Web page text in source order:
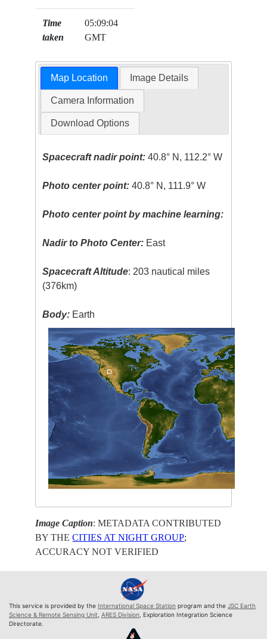
Time
taken
05:09:04
GMT
Map Location Image Details
Camera Information
Download Options
Spacecraft nadir point: 40.8° N, 112.2° W
Photo center point: 40.8° N, 111.9° W
Photo center point by machine learning:
Nadir to Photo Center: East
Spacecraft Altitude: 203 nautical miles
(376km)
Body: Earth
Image Caption: METADATA CONTRIBUTED
BY THECITIES AT NIGHT GROUP;
ACCURACY NOT VERIFIED
This service is provided by the International Space Station program and the JSC Earth
Science & Remote Sensing Unit, ARES Division, Exploration Integration Science
Directorate.